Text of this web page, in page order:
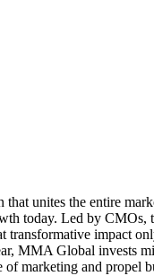
that unites the entire
today. Led by CMOs,
impact
MMA Global invests
marketing and propel